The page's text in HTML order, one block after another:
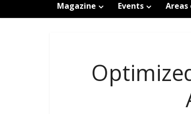
Magazine Events